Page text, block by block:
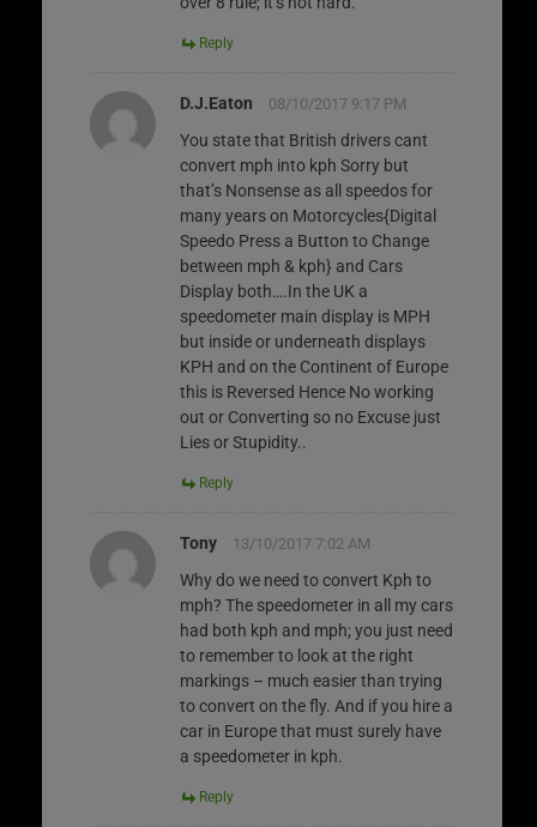
Reply
D.J.Eaton 08/10/2017 9:17 PM
You state that British drivers cant
convert mph into kph Sorry but
that’s Nonsense as all speedos for
many years on Motorcycles{Digital
Speedo Press a Button to Change
between mph & kph} and Cars
Display both….In the UK a
speedometer main display is MPH
but inside or underneath displays
KPH and on the Continent of Europe
this is Reversed Hence No working
out or Converting so no Excuse just
Lies or Stupidity..
Reply
Tony 13/10/2017 7:02 AM
Why do we need to convert Kph to
mph? The speedometer in all my cars
had both kph and mph; you just need
to remember to look at the right
markings – much easier than trying
to convert on the fly. And if you hire a
car in Europe that must surely have
a speedometer in kph.
Reply